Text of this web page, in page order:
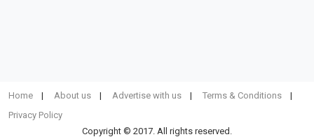
Home About us Advertise with us
Terms & Conditions
Privacy Policy
Copyright © 2017. All rights reserved.